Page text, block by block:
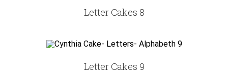
Letter Cakes 8
Letter Cakes 9